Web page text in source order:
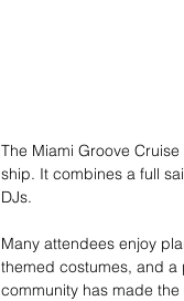
The Miami Groove
ship. It combines a full
DJs.
Many attendees enjoy
themed costumes, and a
community has made